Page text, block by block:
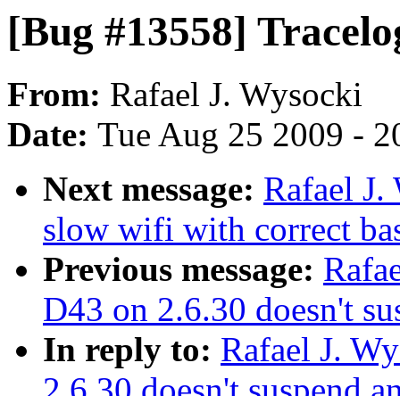
[Bug #13558]
From: Rafael J. Wysocki
Date: Tue Aug 25 2009 -
Next message: Rafael
slow wifi with correct
Previous message:
D43 on 2.6.30 doesn't
In reply to: Rafael J.